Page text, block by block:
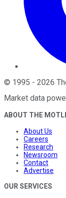
© 1995 - 2026
Market data
ABOUT THE
About Us
Careers
Research
Newsroom
Contact
Advertise
OUR SERVICES